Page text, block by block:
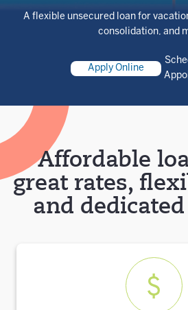
A flexible unsecured loan for
consolidation, and
Apply Online
Affordable
great rates,
and